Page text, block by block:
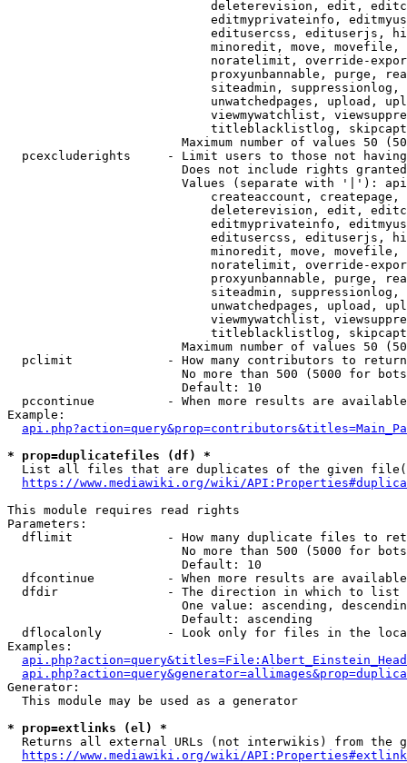
deleterevision, edit,
editmyprivateinfo,
editusercss, edituserjs,
minoredit, move,
noratelimit, override-
proxyunbannable, purge,
siteadmin,
unwatchedpages, upload,
viewmywatchlist,
titleblacklistlog,
Maximum number of values 50
pcexcluderights     - Limit users to those not
Does not include rights
Values (separate with '|'):
createaccount,
deleterevision, edit,
editmyprivateinfo,
editusercss, edituserjs,
minoredit, move,
noratelimit, override-
proxyunbannable, purge,
siteadmin,
unwatchedpages, upload,
viewmywatchlist,
titleblacklistlog,
Maximum number of values 50
  pclimit             - How many contributors to return
No more than 500 (5000 for
                        Default: 10
pccontinue          - When more results are
Example:
* prop=duplicatefiles (df) *
List all files that are duplicates of the given
https://www.mediawiki.org/wiki/
This module requires read rights
Parameters:
dflimit             - How many duplicate files to
No more than 500 (5000 for
                        Default: 10
dfcontinue          - When more results are
  dfdir               - The direction in which to list
One value: ascending,
                        Default: ascending
dflocalonly         - Look only for files in the
Examples:
Generator:
  This module may be used as a generator
* prop=extlinks (el) *
Returns all external URLs (not interwikis) from the
https://www.mediawiki.org/wiki/